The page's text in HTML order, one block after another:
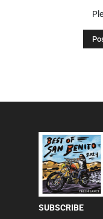
SUBSCRIBE